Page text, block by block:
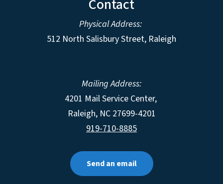
Contact
Physical Address:
512 North Salisbury Street, Raleigh
Mailing Address:
4201 Mail Service Center,
Raleigh, NC 27699-4201
919-710-8885
Send an email